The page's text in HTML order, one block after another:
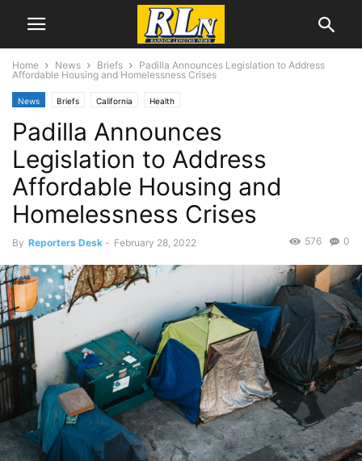
Home News Briefs
Padilla Announces Legislation to Address
Affordable Housing and Homelessness Crises
News Briefs California Health
Padilla Announces
Legislation to Address
Affordable Housing and
Homelessness Crises
By Reporters Desk - February 28, 2022 0
576